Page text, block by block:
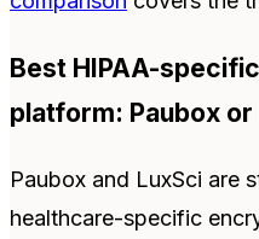
Best HIPAA-
platform: Paubox or
Paubox and LuxSci are
healthcare-specific